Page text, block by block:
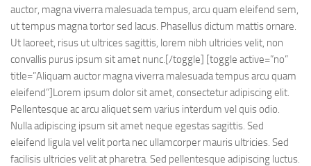
auctor, magna viverra malesuada tempus, arcu quam eleifend sem,
ut tempus magna tortor sed lacus. Phasellus dictum mattis ornare.
Ut laoreet, risus ut ultrices sagittis, lorem nibh ultricies velit, non
convallis purus ipsum sit amet nunc.[/toggle] [toggle active=”no”
title=”Aliquam auctor magna viverra malesuada tempus arcu quam
eleifend”]Lorem ipsum dolor sit amet, consectetur adipiscing elit.
Pellentesque ac arcu aliquet sem varius interdum vel quis odio.
Nulla adipiscing ipsum sit amet neque egestas sagittis. Sed
eleifend ligula vel velit porta nec ullamcorper mauris ultricies. Sed
facilisis ultricies velit at pharetra. Sed pellentesque adipiscing luctus.